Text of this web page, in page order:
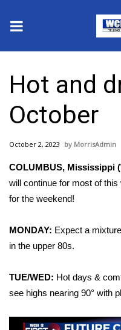
2025 Municipal
Crime
Local News
National/World
Sunrise & Midday
WCBI Sunrise
Sports
Hot and
October
October 2, 2023 MorrisAdmin
COLUMBUS, Mississippi
will continue for most of this
for the weekend!
MONDAY: Expect a
in the upper 80s.
TUE/WED: Hot days &
see highs nearing 90° with